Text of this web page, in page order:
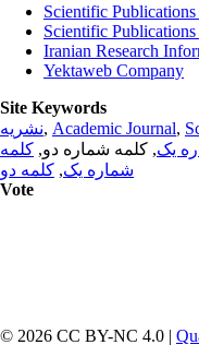
Scientific
Scientific
Iranian Research
Yektaweb Company
Site Keywords
نشریه, Academic Journal,
یک, کلمه شماره دو, کلمه
شماره یک, کلمه دو
Vote
© 2026 CC BY-NC 4.0 |